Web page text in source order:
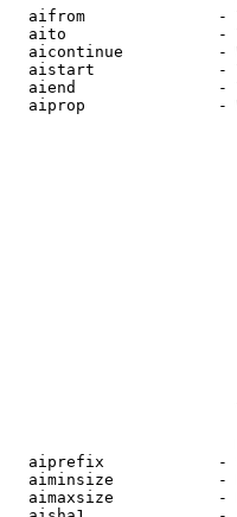
aifrom              -
aito                -
aicontinue          -
aistart             -
aiend               -
aiprop              -
aiprefix            -
aiminsize           -
aimaxsize           -